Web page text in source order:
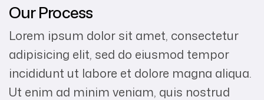
Our Process
Lorem ipsum dolor sit amet, consectetur
adipisicing elit, sed do eiusmod tempor
incididunt ut labore et dolore magna aliqua.
Ut enim ad minim veniam, quis nostrud